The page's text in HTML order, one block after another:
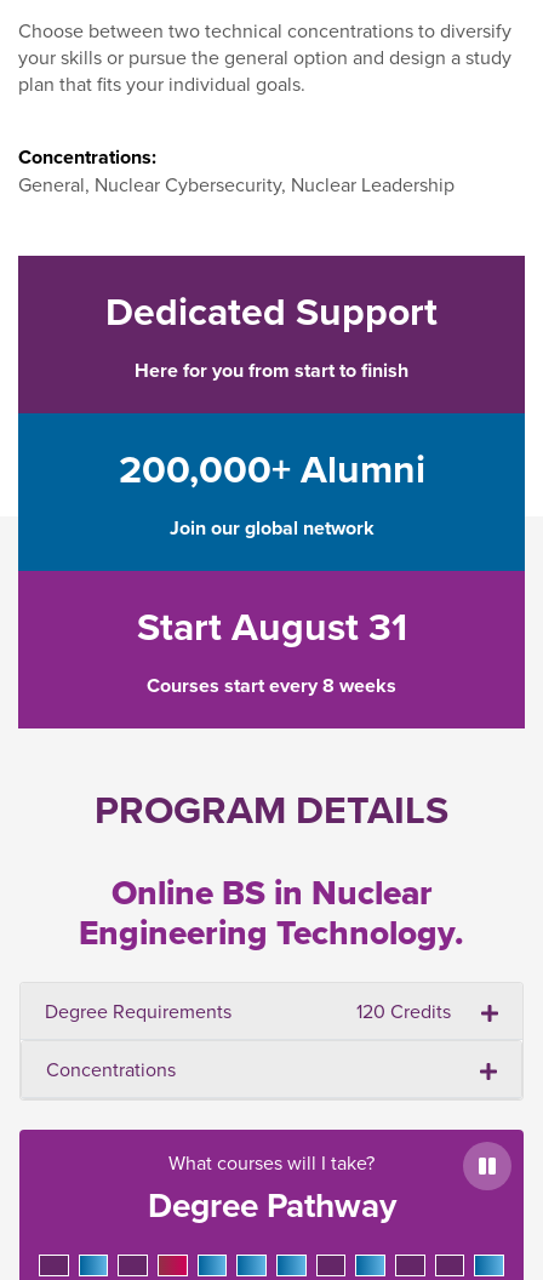
Choose between two technical concentrations to diversify
your skills or pursue the general option and design a study
plan that fits your individual goals.
Concentrations:
General, Nuclear Cybersecurity, Nuclear Leadership
Dedicated Support
Here for you from start to finish
200,000+ Alumni
Join our global network
Start August 31
Courses start every 8 weeks
PROGRAM DETAILS
Online BS in Nuclear
Engineering Technology.
Degree Requirements 120 Credits
Concentrations
What courses will I take?
Degree Pathway